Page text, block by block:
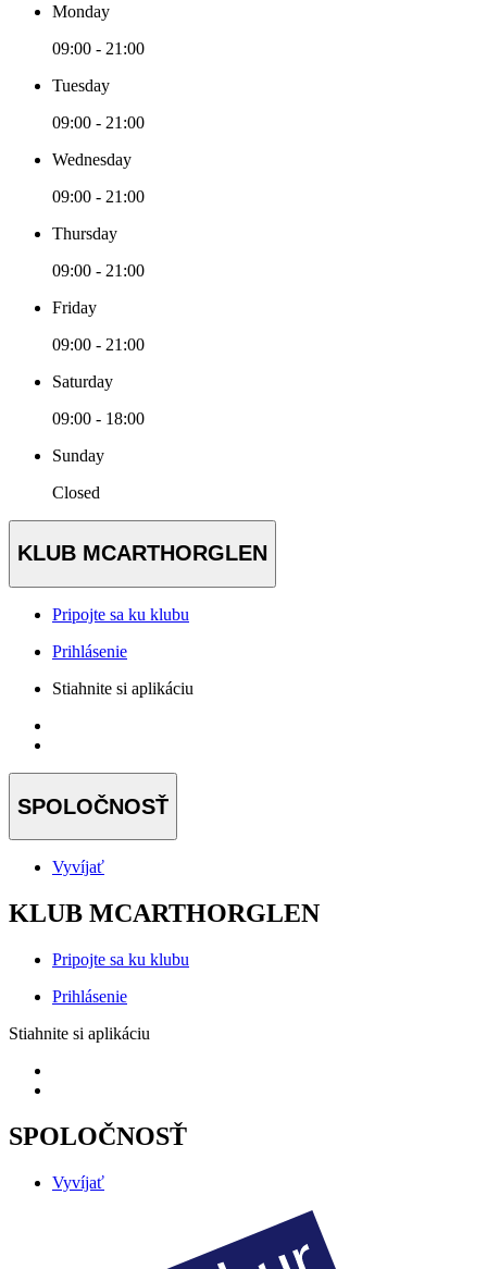
Monday
09:00 - 21:00
Tuesday
09:00 - 21:00
Wednesday
09:00 - 21:00
Thursday
09:00 - 21:00
Friday
09:00 - 21:00
Saturday
09:00 - 18:00
Sunday
Closed
KLUB MCARTHORGLEN
Pripojte sa ku klubu
Prihlásenie
Stiahnite si aplikáciu
SPOLOČNOSŤ
Vyvíjať
KLUB MCARTHORGLEN
Pripojte sa ku klubu
Prihlásenie
Stiahnite si aplikáciu
SPOLOČNOSŤ
Vyvíjať